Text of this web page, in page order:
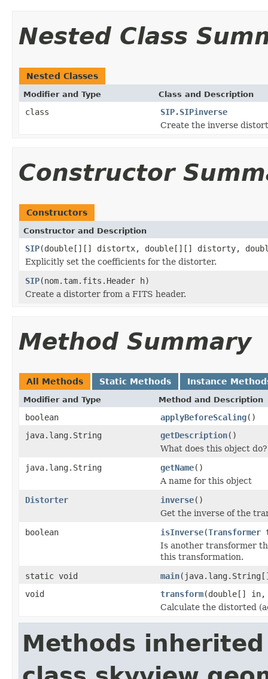
Nested Class
Nested Classes
Modifier and Type Class and Description
class
SIP.SIPinverse
Create the inverse
Constructor
Constructors
Constructor and Description
SIP(double[][] distortx, double[][] distorty,
Explicitly set the coefficients for the distorter.
SIP(nom.tam.fits.Header h)
Create a distorter from a FITS header.
Method Summary
All Methods Static Methods Instance
Modifier and Type Method and Description
boolean applyBeforeScaling()
java.lang.String
getDescription()
What does this object do?
java.lang.String
getName()
A name for this object
Distorter
inverse()
Get the inverse of the
boolean
isInverse(Transformer
Is another transformer
this transformation.
static void
main
void
transform(double[]
Calculate the distorted
Methods